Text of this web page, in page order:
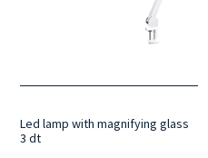
Led lamp with magnifying glass
3 dt